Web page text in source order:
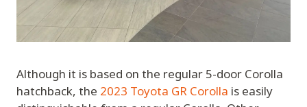
Although it is based on the regular 5-door Corolla
hatchback, the 2023 Toyota GR Corolla is easily